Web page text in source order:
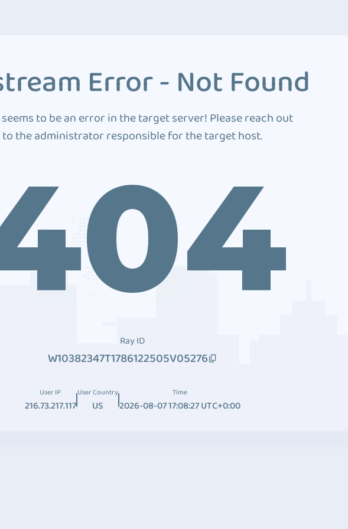
Error - Not Found
to be an error in the target server! Please reach out
to the administrator responsible for the target host.
Ray ID
W10382347T1786122505V05276
User IP
216.73.217.117
User Country
US
Time
2026-08-07 17:08:27 UTC+0:00